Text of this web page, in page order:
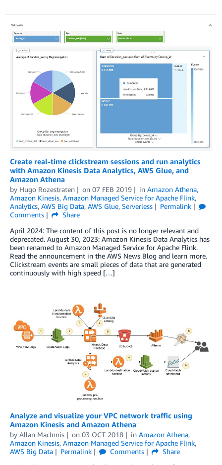
Create real-time clickstream sessions and run analytics
with Amazon Kinesis Data Analytics, AWS Glue, and
Amazon Athena
by Hugo Rozestraten on 07 FEB 2019 in Amazon Athena,
Amazon Kinesis, Amazon Managed Service for Apache Flink,
Analytics, AWS Big Data, AWS Glue, Serverless
Permalink
Comments
Share
April 2024: The content of this post is no longer relevant and
deprecated. August 30, 2023: Amazon Kinesis Data Analytics has
been renamed to Amazon Managed Service for Apache Flink.
Read the announcement in the AWS News Blog and learn more.
Clickstream events are small pieces of data that are generated
continuously with high speed […]
Analyze and visualize your VPC network traffic using
Amazon Kinesis and Amazon Athena
by Allan MacInnis on 03 OCT 2018 in Amazon Athena,
Amazon Kinesis, Amazon Managed Service for Apache Flink,
AWS Big Data
Permalink Comments
Share